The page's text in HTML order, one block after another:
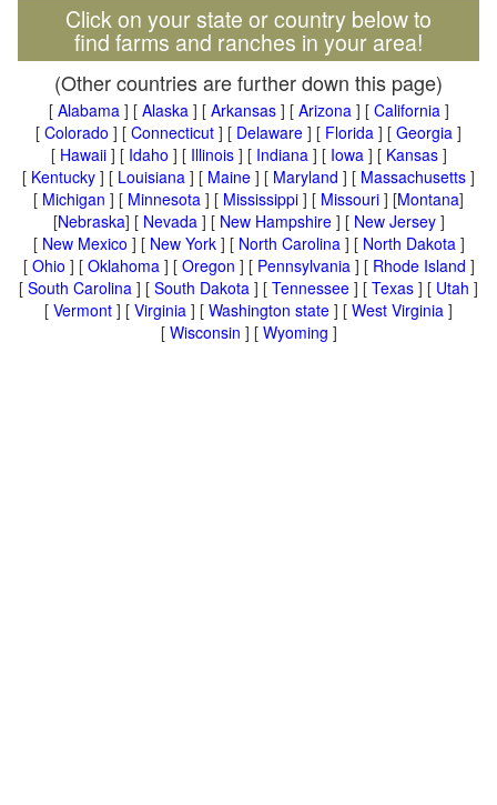
Click on your state or country below to
find farms and ranches in your area!
(Other countries are further down this page)
[ Alabama] [ Alaska] [ Arkansas] [ Arizona] [ California]
[ Colorado ] [ Connecticut ] [ Delaware ] [ Florida ] [ Georgia ]
[ Hawaii] [ Idaho ] [ Illinois] [ Indiana] [ Iowa] [ Kansas]
[ Kentucky ] [ Louisiana ] [ Maine ] [ Maryland ] [ Massachusetts ]
[ Michigan ] [ Minnesota ] [ Mississippi ] [ Missouri ] [Montana]
[Nebraska] [ Nevada] [ New Hampshire] [ New Jersey]
[ New Mexico ] [ New York] [ North Carolina] [ North Dakota]
[ Ohio ] [ Oklahoma] [ Oregon ] [ Pennsylvania] [ Rhode Island ]
[ South Carolina ] [ South Dakota ] [ Tennessee ] [ Texas ] [ Utah ]
[ Vermont ] [ Virginia ] [ Washington state ] [ West Virginia ]
[ Wisconsin ] [ Wyoming ]